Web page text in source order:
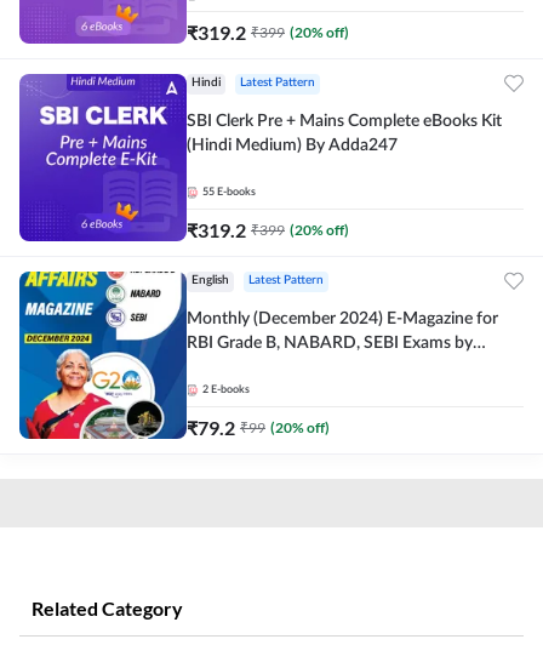
₹319.2 ₹399 (20% off)
Hindi Latest Pattern
SBI Clerk Pre + Mains Complete eBooks Kit
(Hindi Medium) By Adda247
55 E-books
₹319.2 ₹399 (20% off)
English Latest Pattern
Monthly (December 2024) E-Magazine for
RBI Grade B, NABARD, SEBI Exams by
2 E-books
₹79.2 ₹99 (20% off)
Related Category